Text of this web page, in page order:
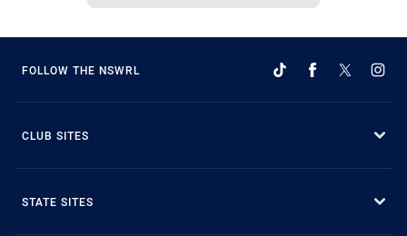
FOLLOW THE NSWRL
CLUB SITES
STATE SITES